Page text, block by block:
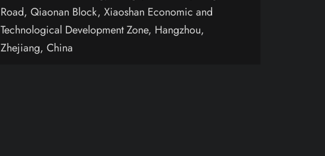
Road, Qiaonan Block, Xiaoshan Economic and
Technological Development Zone, Hangzhou,
Zhejiang, China